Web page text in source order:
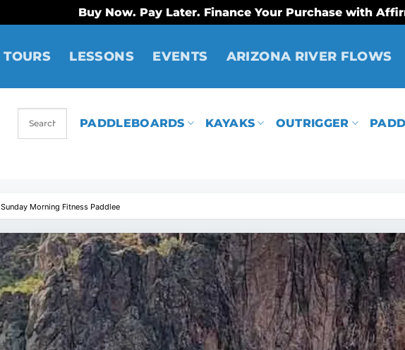
Buy Now. Pay Later. Finance Your Purchase with
TOURS LESSONS EVENTS ARIZONA RIVER FLOWS
PADDLEBOARDS KAYAKS OUTRIGGER
Sunday Morning Fitness Paddlee